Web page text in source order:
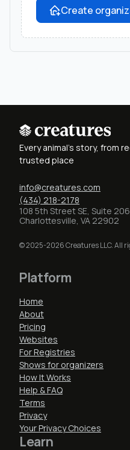
Create
Every animal's story, from
trusted place
info@creatures.com
(434) 218-2178
108 5th Street SE, Suite
Charlottesville, VA 22902
© 2025-2026 Creatures LLC. All
Platform
Home
About
Pricing
Websites
For Registries
Shows for organizers
How It Works
Help & FAQ
Terms
Privacy
Your Privacy Choices
Learn